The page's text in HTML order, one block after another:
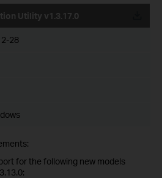
Utility v1.3.17.0
28
for the following new models